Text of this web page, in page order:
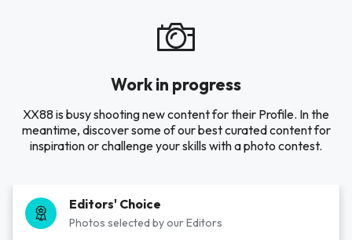
Work in progress
XX88 is busy shooting new content for their Profile. In the
meantime, discover some of our best curated content for
inspiration or challenge your skills with a photo contest.
Editors' Choice
Photos selected by our Editors